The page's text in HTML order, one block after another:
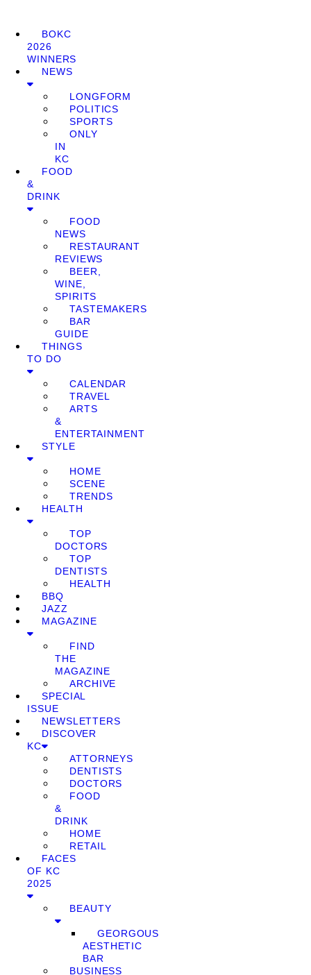
BOKC
2026
WINNERS
NEWS
LONGFORM
POLITICS
SPORTS
ONLY
IN
KC
FOOD
&
DRINK
FOOD
NEWS
RESTAURANT
REVIEWS
BEER,
WINE,
SPIRITS
TASTEMAKERS
BAR
GUIDE
THINGS
TO DO
CALENDAR
TRAVEL
ARTS
&
ENTERTAINMENT
STYLE
HOME
SCENE
TRENDS
HEALTH
TOP
DOCTORS
TOP
DENTISTS
HEALTH
BBQ
JAZZ
MAGAZINE
FIND
THE
MAGAZINE
ARCHIVE
SPECIAL
ISSUE
NEWSLETTERS
DISCOVER
KC
ATTORNEYS
DENTISTS
DOCTORS
FOOD
&
DRINK
HOME
RETAIL
FACES
OF KC
2025
BEAUTY
GEORGOUS
AESTHETIC
BAR
BUSINESS